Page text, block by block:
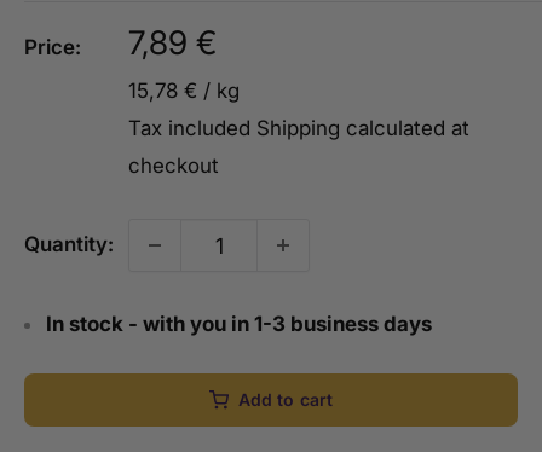
Price:
Sale
price
7,89 €
15,78 € / kg
Tax included Shipping calculated at
checkout
Quantity:
In stock - with you in 1-3 business days
Add to cart